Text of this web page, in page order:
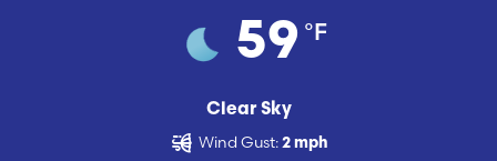
59 °F
Clear Sky
Wind Gust: 2 mph